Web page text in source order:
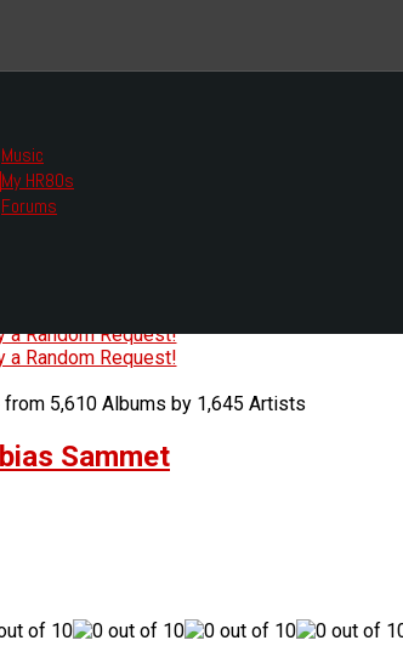
Music
My HR80s
Forums
we had to change the links you tune in with.
all listening options.
a Random Request!
a Random Request!
5,610 Albums by 1,645 Artists
Sammet